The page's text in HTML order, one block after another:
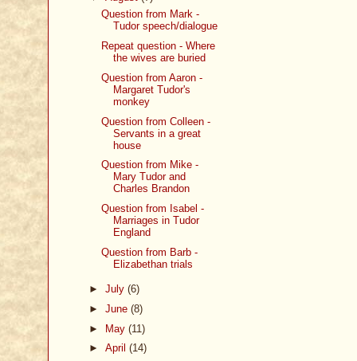
Question from Mark -
Tudor speech/dialogue
Repeat question - Where
the wives are buried
Question from Aaron -
Margaret Tudor's
monkey
Question from Colleen -
Servants in a great
house
Question from Mike -
Mary Tudor and
Charles Brandon
Question from Isabel -
Marriages in Tudor
England
Question from Barb -
Elizabethan trials
► July (6)
► June (8)
► May (11)
► April (14)